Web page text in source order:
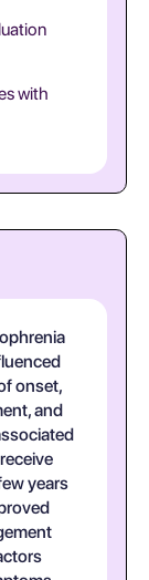
with
onset,
and
years